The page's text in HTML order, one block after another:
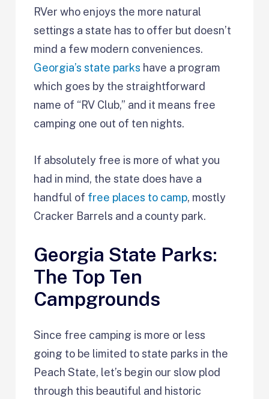
RVer who enjoys the more natural
settings a state has to offer but doesn’t
mind a few modern conveniences.
Georgia’s state parks have a program
which goes by the straightforward
name of “RV Club,” and it means free
camping one out of ten nights.
If absolutely free is more of what you
had in mind, the state does have a
handful of free places to camp, mostly
Cracker Barrels and a county park.
Georgia State Parks:
The Top Ten
Campgrounds
Since free camping is more or less
going to be limited to state parks in the
Peach State, let’s begin our slow plod
through this beautiful and historic